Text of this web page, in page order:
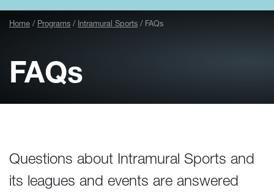
Home Programs Intramural Sports FAQs
FAQs
Questions about Intramural Sports and
its leagues and events are answered